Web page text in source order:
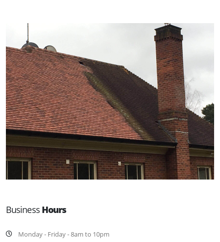
Business Hours
Monday - Friday - 8am to 10pm